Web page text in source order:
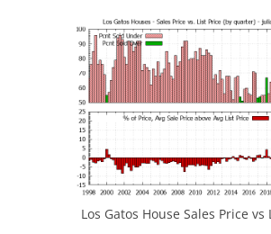
Los Gatos House Sales Price vs